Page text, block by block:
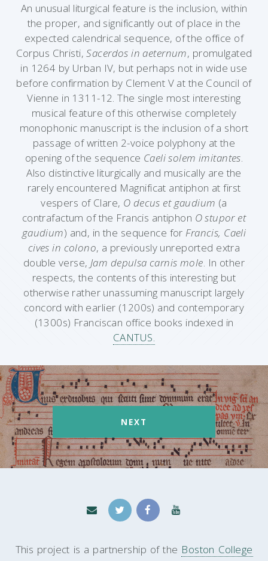
An unusual liturgical feature is the inclusion, within
the proper, and significantly out of place in the
expected calendrical sequence, of the office of
Corpus Christi,Sacerdos in aeternum, promulgated
in 1264 by Urban IV, but perhaps not in wide use
before confirmation by Clement V at the Council of
Vienne in 1311-12. The single most interesting
musical feature of this otherwise completely
monophonic manuscript is the inclusion of a short
passage of written 2-voice polyphony at the
opening of the sequence Caeli solem imitantes
Also distinctive liturgically and musically are the
rarely encountered Magnificat antiphon at first
vespers of Clare, O decus et gaudium (a
contrafactum of the Francis antiphon O stupor et
gaudium) and, in the sequence for Francis, Caeli
cives in colono, a previously unreported extra
double verse, Jam depulsa carnis mole . In other
respects, the contents of this interesting but
otherwise rather unassuming manuscript largely
concord with earlier (1200s) and contemporary
(1300s) Franciscan office books indexed in
CANTUS.
NEXT
This project is a partnership of the Boston College